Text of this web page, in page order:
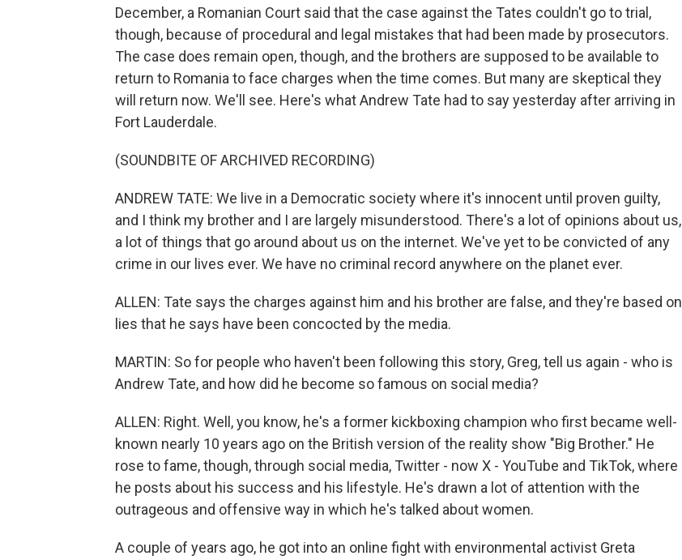
December, a Romanian Court said that the case against the Tates couldn't go to trial,
though, because of procedural and legal mistakes that had been made by prosecutors.
The case does remain open, though, and the brothers are supposed to be available to
return to Romania to face charges when the time comes. But many are skeptical they
will return now. We'll see. Here's what Andrew Tate had to say yesterday after arriving in
Fort Lauderdale.
(SOUNDBITE OF ARCHIVED RECORDING)
ANDREW TATE: We live in a Democratic society where it's innocent until proven guilty,
and I think my brother and I are largely misunderstood. There's a lot of opinions about us,
a lot of things that go around about us on the internet. We've yet to be convicted of any
crime in our lives ever. We have no criminal record anywhere on the planet ever.
ALLEN: Tate says the charges against him and his brother are false, and they're based on
lies that he says have been concocted by the media.
MARTIN: So for people who haven't been following this story, Greg, tell us again - who is
Andrew Tate, and how did he become so famous on social media?
ALLEN: Right. Well, you know, he's a former kickboxing champion who first became well-
known nearly 10 years ago on the British version of the reality show "Big Brother." He
rose to fame, though, through social media, Twitter - now X - YouTube and TikTok, where
he posts about his success and his lifestyle. He's drawn a lot of attention with the
outrageous and offensive way in which he's talked about women.
A couple of years ago, he got into an online fight with environmental activist Greta